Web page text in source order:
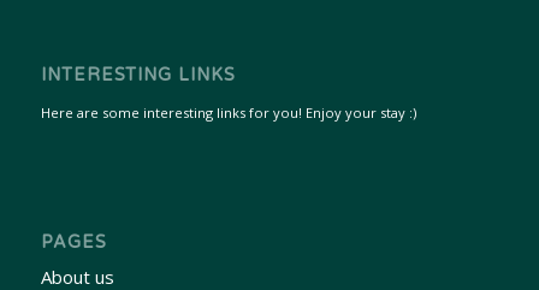
INTERESTING LINKS
Here are some interesting links for you! Enjoy your stay :)
PAGES
About us